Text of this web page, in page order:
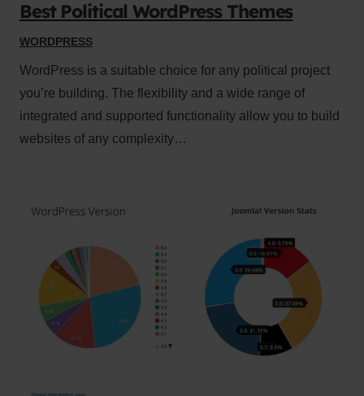
Best Political WordPress Themes
WORDPRESS
WordPress is a suitable choice for any political project
you’re building. The flexibility and a wide range of
integrated and supported functionality allow you to build
websites of any complexity…